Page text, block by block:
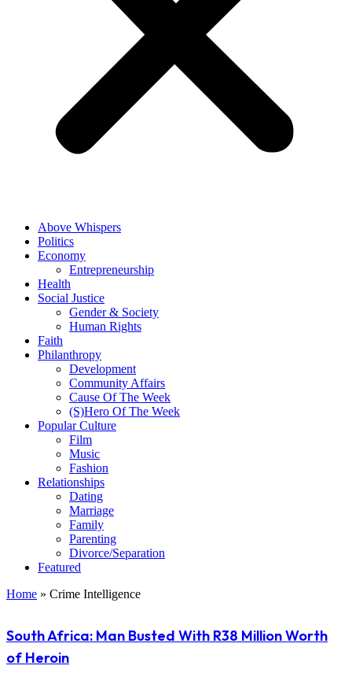
Above Whispers
Politics
Economy
Entrepreneurship
Health
Social Justice
Gender & Society
Human Rights
Faith
Philanthropy
Development
Community Affairs
Cause Of The Week
(S)Hero Of The Week
Popular Culture
Film
Music
Fashion
Relationships
Dating
Marriage
Family
Parenting
Divorce/Separation
Featured
Home » Crime Intelligence
South Africa: Man Busted With R38 Million Worth
of Heroin